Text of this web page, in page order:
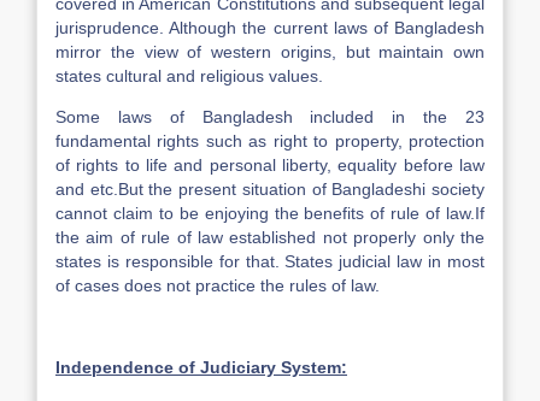
jurisprudence. Although the current laws of Bangladesh
mirror the view of western origins, but maintain own
states cultural and religious values.
Some laws of Bangladesh included in the 23
fundamental rights such as right to property, protection
of rights to life and personal liberty, equality before law
and etc.But the present situation of Bangladeshi society
cannot claim to be enjoying the benefits of rule of law.If
the aim of rule of law established not properly only the
states is responsible for that. States judicial law in most
of cases does not practice the rules of law.
Independence of Judiciary System: